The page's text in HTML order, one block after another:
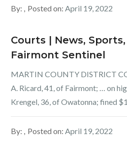
By: Posted on:April 19, 2022
Courts | News, Sports,
Fairmont Sentinel
MARTIN COUNTY DISTRICT
A. Ricard, 41, of Fairmont; … on
Krengel, 36, of Owatonna; fined
By: Posted on:April 19, 2022